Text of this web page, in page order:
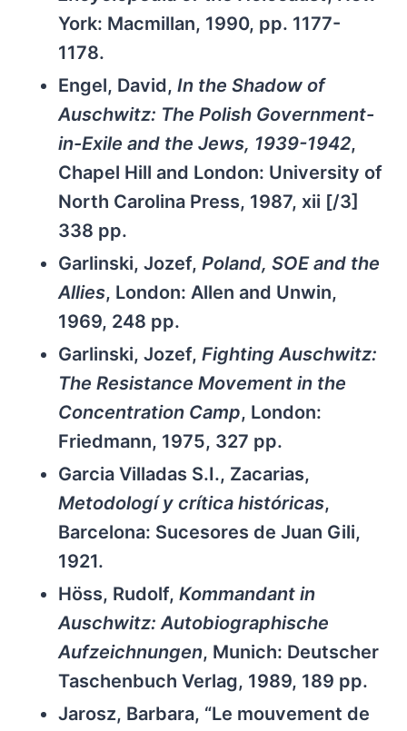
York: Macmillan, 1990, pp. 1177-
1178.
Engel, David, In the Shadow of
Auschwitz: The Polish Government-
in-Exile and the Jews, 1939-1942,
Chapel Hill and London: University of
North Carolina Press, 1987, xii [/3]
338 pp.
Garlinski, Jozef, Poland, SOE and the
Allies, London: Allen and Unwin,
1969, 248 pp.
Garlinski, Jozef, Fighting Auschwitz:
The Resistance Movement in the
Concentration Camp, London:
Friedmann, 1975, 327 pp.
Garcia Villadas S.I., Zacarias,
Metodologí y crítica históricas,
Barcelona: Sucesores de Juan Gili,
1921.
Höss, Rudolf, Kommandant in
Auschwitz: Autobiographische
Aufzeichnungen, Munich: Deutscher
Taschenbuch Verlag, 1989, 189 pp.
Jarosz, Barbara, “Le mouvement de